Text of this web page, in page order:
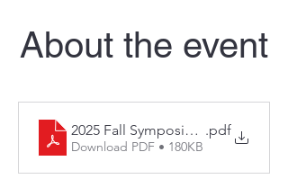
About the event
2025 Fall Symposium and
.pdf
Download PDF • 180KB